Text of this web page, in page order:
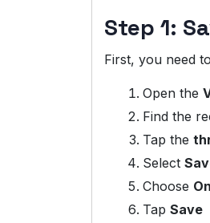
Step 1:
First, you need
Open the
Find the
Tap the
Select
Choose
Tap Save